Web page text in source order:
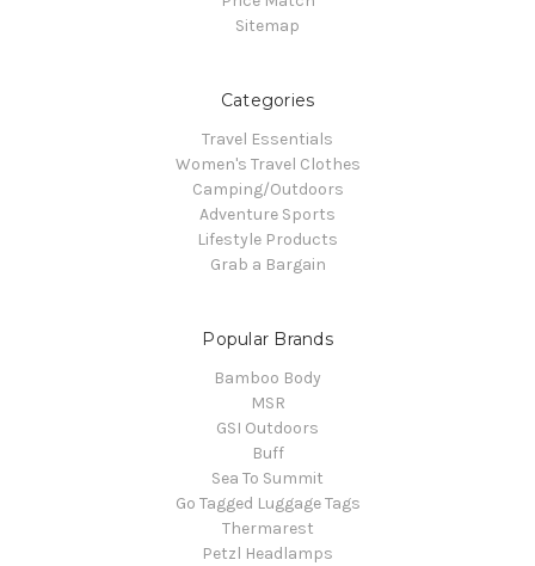
Sitemap
Categories
Travel Essentials
Women's Travel Clothes
Camping/Outdoors
Adventure Sports
Lifestyle Products
Grab a Bargain
Popular Brands
Bamboo Body
MSR
GSI Outdoors
Buff
Sea To Summit
Go Tagged Luggage Tags
Thermarest
Petzl Headlamps